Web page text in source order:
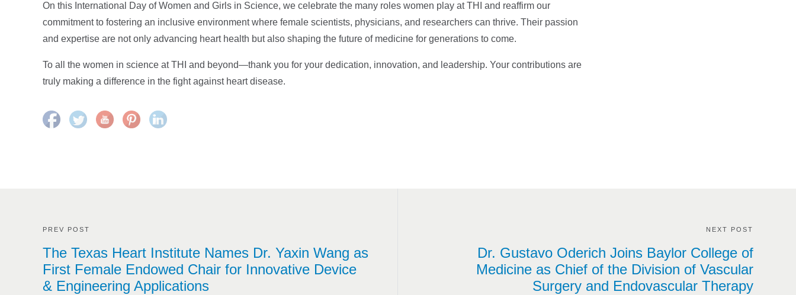
On this International Day of Women and Girls in Science, we celebrate the many roles women play at THI and reaffirm our
commitment to fostering an inclusive environment where female scientists, physicians, and researchers can thrive. Their passion
and expertise are not only advancing heart health but also shaping the future of medicine for generations to come.
To all the women in science at THI and beyond—thank you for your dedication, innovation, and leadership. Your contributions are
truly making a difference in the fight against heart disease.
PREV POST
The Texas Heart Institute Names Dr. Yaxin Wang as
First Female Endowed Chair for Innovative Device
& Engineering Applications
NEXT POST
Dr. Gustavo Oderich Joins Baylor College of
Medicine as Chief of the Division of Vascular
Surgery and Endovascular Therapy